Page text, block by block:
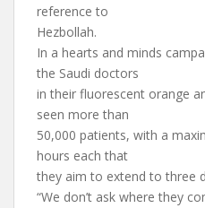
reference to
Hezbollah.
In a hearts and minds
the Saudi doctors
in their fluorescent orange
seen more than
50,000 patients, with a
hours each that
they aim to extend to three
“We don’t ask where they